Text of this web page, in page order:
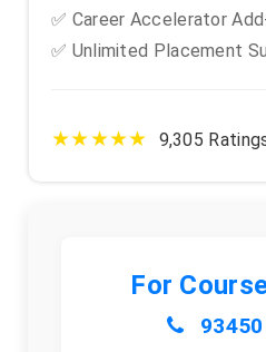
✅ Career Accelerator
✅ Unlimited Placement
★★★★★ 9,305
For